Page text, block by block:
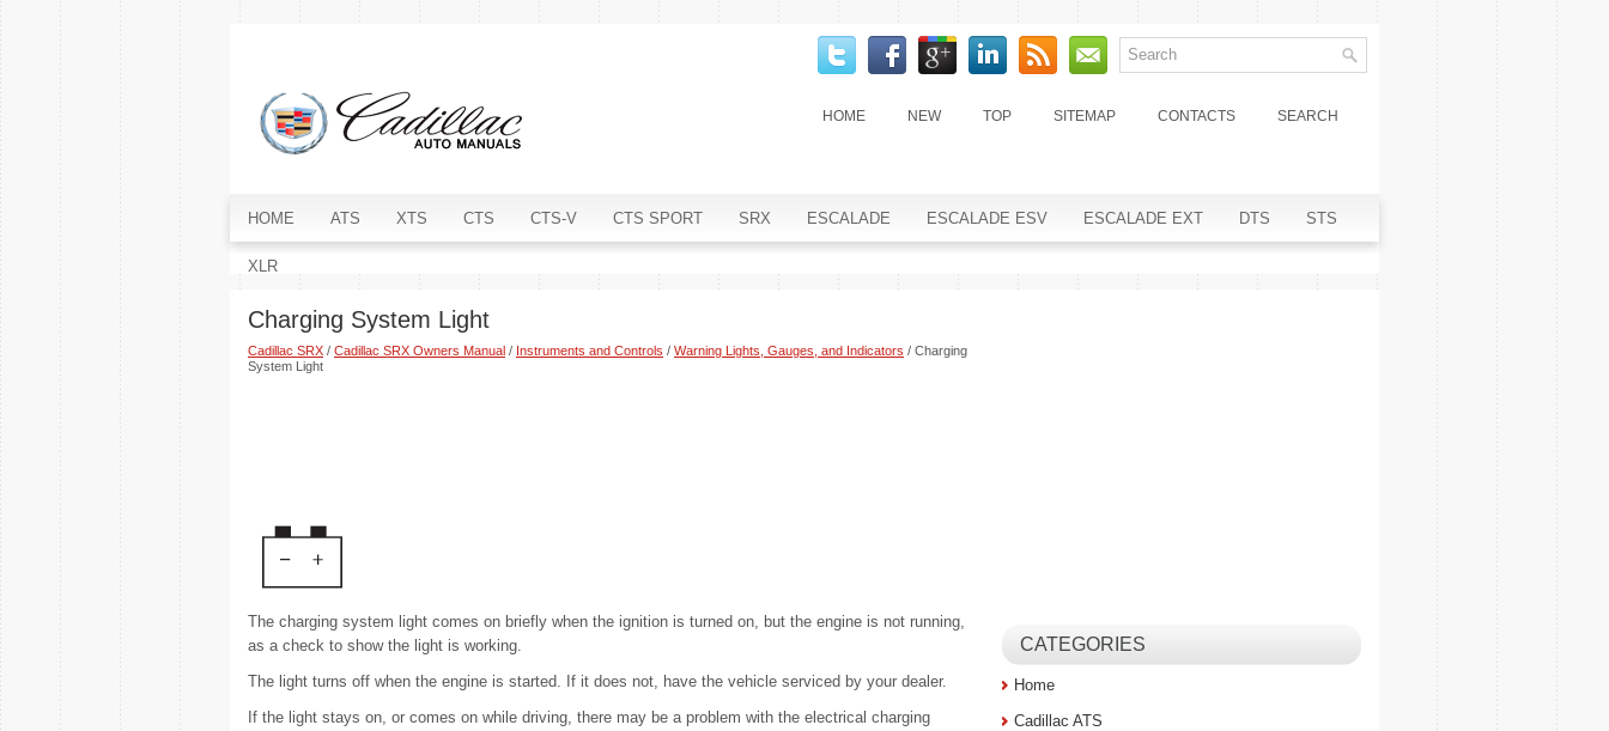
HOME NEW TOP SITEMAP CONTACTS SEARCH
HOME ATS XTS CTS CTS-V CTS SPORT SRX ESCALADE ESCALADE ESV ESCALADE EXT DTS STS
XLR
Charging System Light
Cadillac SRX / Cadillac SRX Owners Manual / Instruments and Controls / Warning Lights, Gauges, and Indicators / Charging
System Light
The charging system light comes on briefly when the ignition is turned on, but the engine is not running,
as a check to show the light is working.
The light turns off when the engine is started. If it does not, have the vehicle serviced by your dealer.
If the light stays on, or comes on while driving, there may be a problem with the electrical charging
CATEGORIES
Home
Cadillac ATS